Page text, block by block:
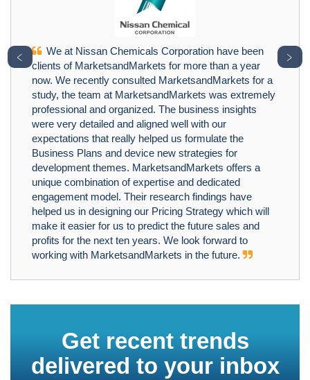
We at Nissan Chemicals Corporation have been
clients of MarketsandMarkets for more than a year
now. We recently consulted MarketsandMarkets for a
study, the team at MarketsandMarkets was extremely
professional and organized. The business insights
were very detailed and aligned well with our
expectations that really helped us formulate the
Business Plans and device new strategies for
development themes. MarketsandMarkets offers a
unique combination of expertise and dedicated
engagement model. Their research findings have
helped us in designing our Pricing Strategy which will
make it easier for us to predict the future sales and
profits for the next ten years. We look forward to
working with MarketsandMarkets in the future.
﹤ ﹥
Get recent trends
delivered to your inbox